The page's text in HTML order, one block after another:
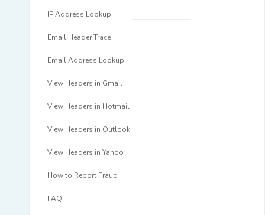
IP Address Lookup
Email Header Trace
Email Address Lookup
View Headers in Gmail
View Headers in Hotmail
View Headers in Outlook
View Headers in Yahoo
How to Report Fraud
FAQ